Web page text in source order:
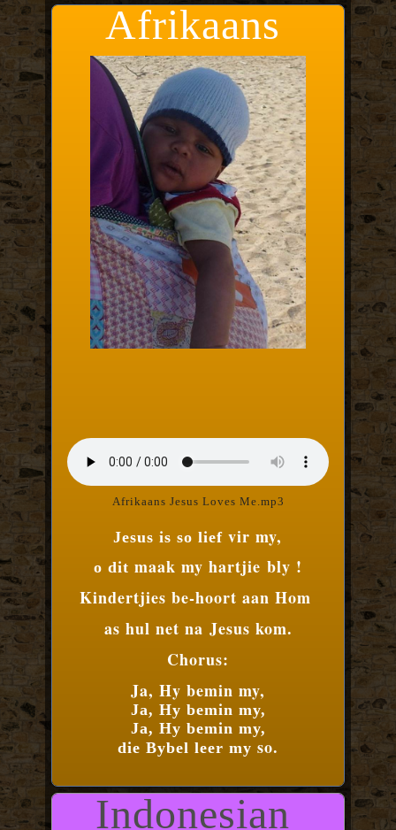
Afrikaans
Afrikaans Jesus Loves Me.mp3
Jesus is so lief vir my,
o dit maak my hartjie bly !
Kindertjies be-hoort aan Hom
as hul net na Jesus kom.
Chorus:
Ja, Hy bemin my,
Ja, Hy bemin my,
Ja, Hy bemin my,
die Bybel leer my so.
Indonesian